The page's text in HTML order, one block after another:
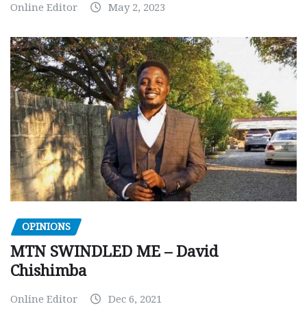
Online Editor May 2, 2023
OPINIONS
MTN SWINDLED ME – David
Chishimba
Online Editor Dec 6, 2021